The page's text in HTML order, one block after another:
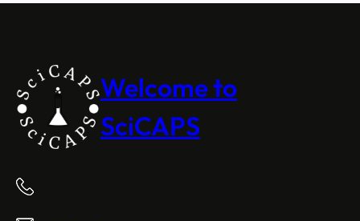
Welcome to
SciCAPS